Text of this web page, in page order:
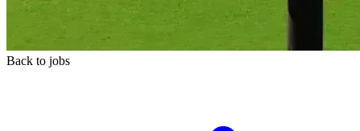
Back to jobs